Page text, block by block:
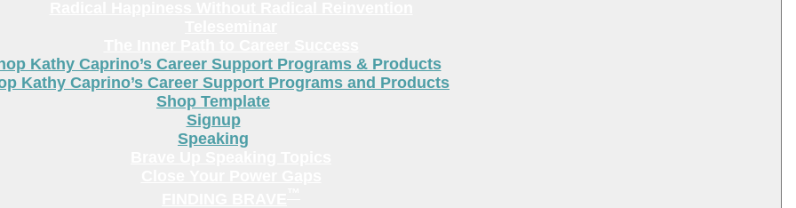
Kathy Caprino’s Career Support Programs & Products
Kathy Caprino’s Career Support Programs and Products
Shop Template
Signup
Speaking